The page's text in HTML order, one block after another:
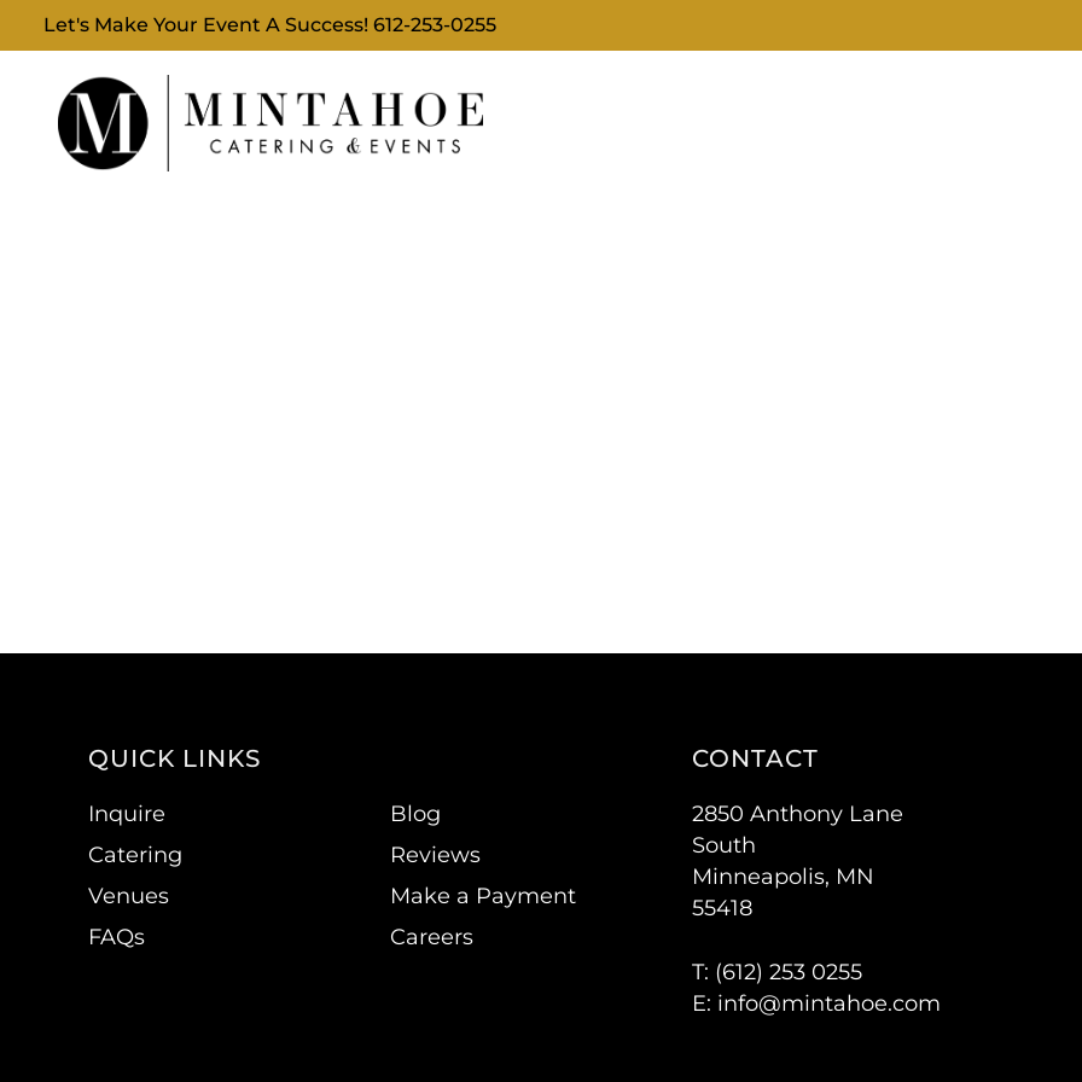
Let's Make Your Event A Success!612-253-0255
QUICK LINKS
Inquire
Catering
Venues
FAQs
Blog
Reviews
Make a Payment
Careers
CONTACT
2850 Anthony Lane
South
Minneapolis, MN
55418
T: (612) 253 0255
E: info@mintahoe.com